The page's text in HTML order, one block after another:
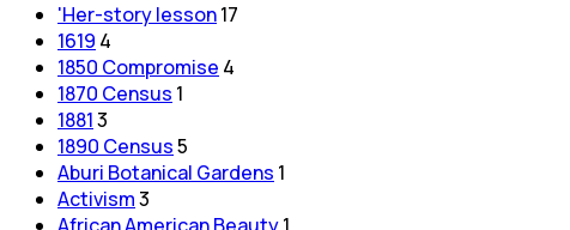
'Her-story lesson17
1619 4
1850 Compromise 4
1870 Census 1
18813
1890 Census5
Aburi Botanical Gardens 1
Activism3